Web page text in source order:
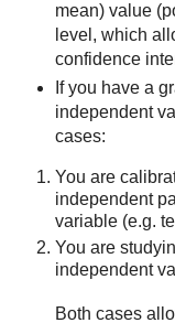
mean) value
level, which
confidence
If you have a
independent
cases:
You are
independent
variable (e.g.
You are
independent
Both cases